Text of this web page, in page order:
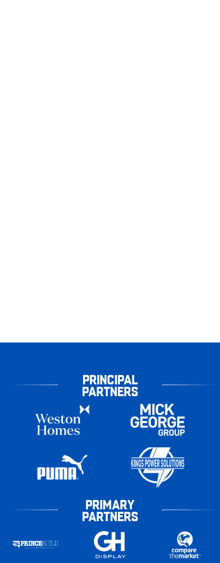
PRINCIPAL
PARTNERS
PRIMARY
PARTNERS